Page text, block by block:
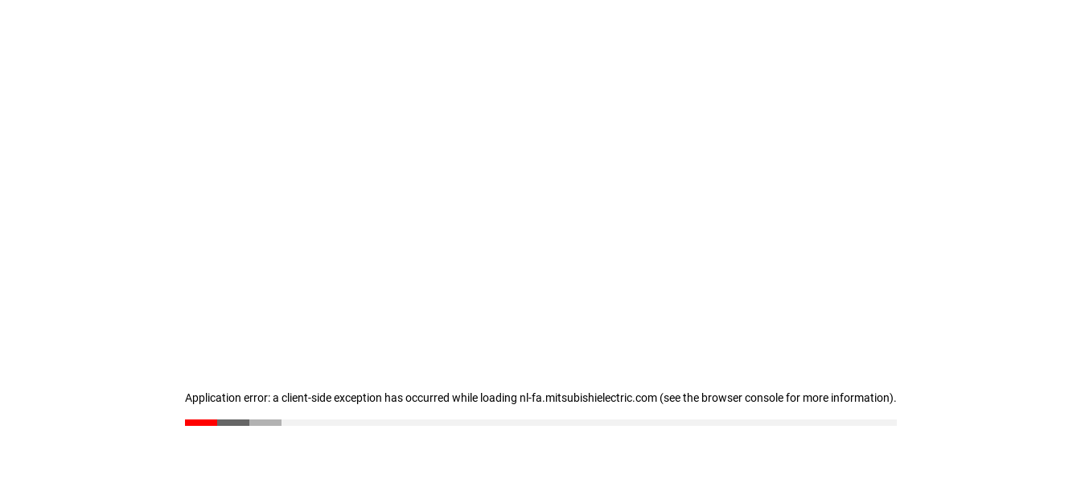
Application error: a client-side exception has occurred while loading nl-fa.mitsubishielectric.com (see the browser console for more information).